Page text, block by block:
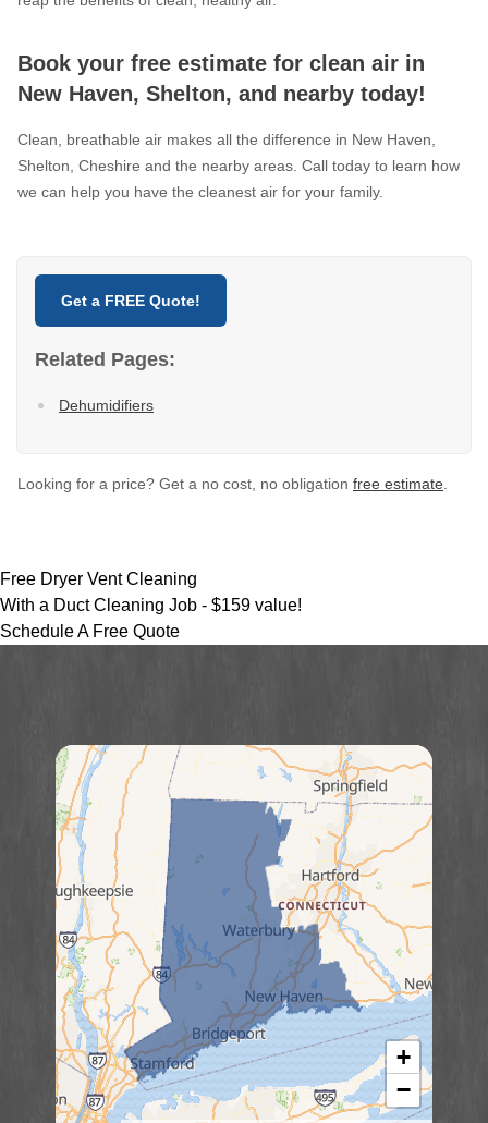
Book your free estimate for clean air in
New Haven, Shelton, and nearby today!
Clean, breathable air makes all the difference in New Haven,
Shelton, Cheshire and the nearby areas. Call today to learn how
we can help you have the cleanest air for your family.
Get a FREE Quote!
Related Pages:
Dehumidifiers
Looking for a price? Get a no cost, no obligation free estimate.
Free Dryer Vent Cleaning
With a Duct Cleaning Job - $159 value!
Schedule A Free Quote
+
−